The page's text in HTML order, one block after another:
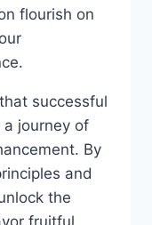
flourish on
successful
journey of
By
and
the
fruitful